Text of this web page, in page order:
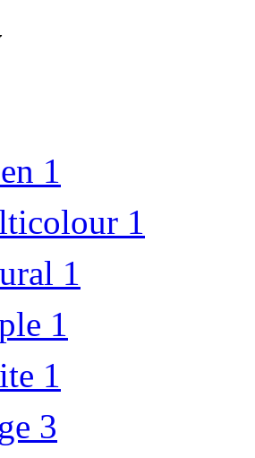
1
1
1
1
1
3